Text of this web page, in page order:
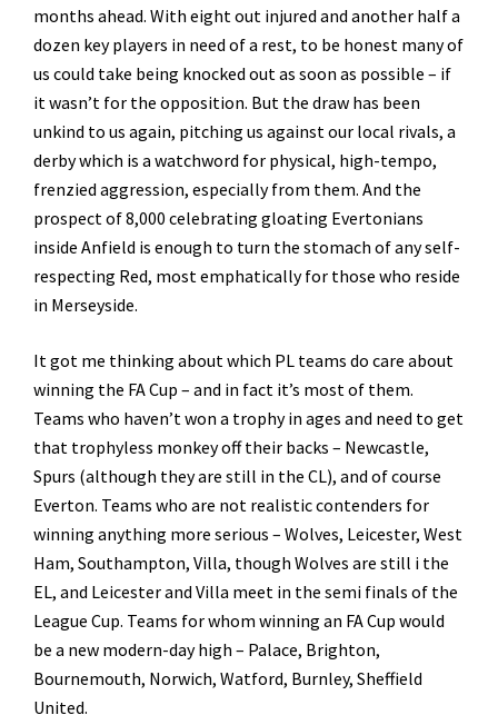
months ahead. With eight out injured and another half a
dozen key players in need of a rest, to be honest many of
us could take being knocked out as soon as possible – if
it wasn’t for the opposition. But the draw has been
unkind to us again, pitching us against our local rivals, a
derby which is a watchword for physical, high-tempo,
frenzied aggression, especially from them. And the
prospect of 8,000 celebrating gloating Evertonians
inside Anfield is enough to turn the stomach of any self-
respecting Red, most emphatically for those who reside
in Merseyside.
It got me thinking about which PL teams do care about
winning the FA Cup – and in fact it’s most of them.
Teams who haven’t won a trophy in ages and need to get
that trophyless monkey off their backs – Newcastle,
Spurs (although they are still in the CL), and of course
Everton. Teams who are not realistic contenders for
winning anything more serious – Wolves, Leicester, West
Ham, Southampton, Villa, though Wolves are still i the
EL, and Leicester and Villa meet in the semi finals of the
League Cup. Teams for whom winning an FA Cup would
be a new modern-day high – Palace, Brighton,
Bournemouth, Norwich, Watford, Burnley, Sheffield
United.